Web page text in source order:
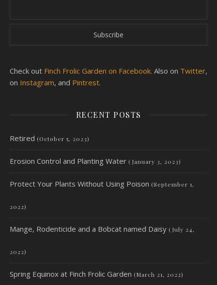
Check out Finch Frolic Garden on Facebook. Also on Twitter,
on Instagram, and Pintrest.
RECENT POSTS
Retired (October 5, 2023)
Erosion Control and Planting Water (January 3, 2023)
Protect Your Plants Without Using Poison (September 1,
2022)
Mange, Rodenticide and a Bobcat named Daisy (July 24,
2022)
Spring Equinox at Finch Frolic Garden (March 21, 2022)